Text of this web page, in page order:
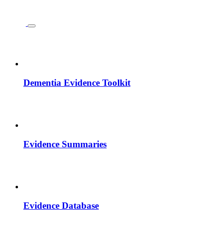
Dementia Evidence Toolkit
Evidence Summaries
Evidence Database